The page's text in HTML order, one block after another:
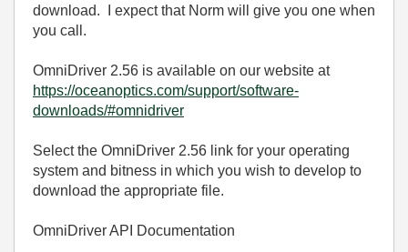
download. I expect that Norm will give you one when
you call.
OmniDriver 2.56 is available on our website at
https://oceanoptics.com/support/software-
downloads/#omnidriver
Select the OmniDriver 2.56 link for your operating
system and bitness in which you wish to develop to
download the appropriate file.
OmniDriver API Documentation